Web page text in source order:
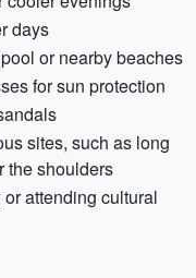
days
or nearby beaches
for sun protection
sites, such as long
the shoulders
attending cultural